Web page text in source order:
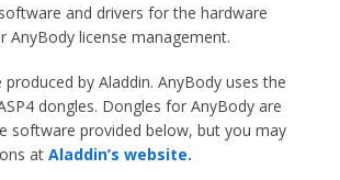
and drivers for the hardware
AnyBody license management.
produced by Aladdin. AnyBody uses the
dongles. Dongles for AnyBody are
software provided below, but you may
at Aladdin’s website.